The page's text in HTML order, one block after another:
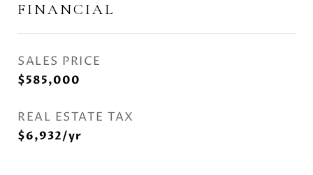
FINANCIAL
SALES PRICE
$585,000
REAL ESTATE TAX
$6,932/yr